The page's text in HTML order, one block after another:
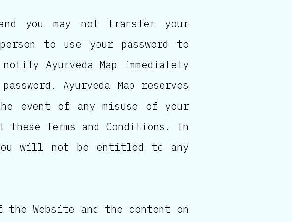
you may not transfer your
to use your password to
Ayurveda Map immediately
Ayurveda Map reserves
event of any misuse of your
Terms and Conditions. In
will not be entitled to any
the Website and the content on